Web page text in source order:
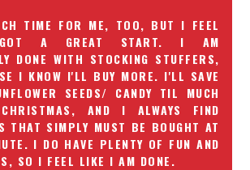
TIME FOR ME, TOO, BUT I FEEL
A GREAT START. I AM
DONE WITH STOCKING STUFFERS,
I KNOW I'LL BUY MORE. I'LL SAVE
SEEDS/ CANDY TIL MUCH
AND I ALWAYS FIND
THAT SIMPLY MUST BE BOUGHT AT
I DO HAVE PLENTY OF FUN AND
SO I FEEL LIKE I AM DONE.